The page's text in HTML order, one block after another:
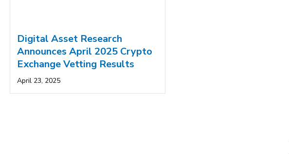
Digital Asset Research
Announces April 2025 Crypto
Exchange Vetting Results
April 23, 2025